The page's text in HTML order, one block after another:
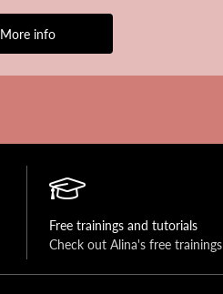
More info
Free trainings and tutorials
Check out Alina's free